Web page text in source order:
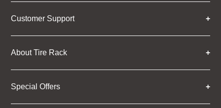
Customer Support
About Tire Rack
Special Offers